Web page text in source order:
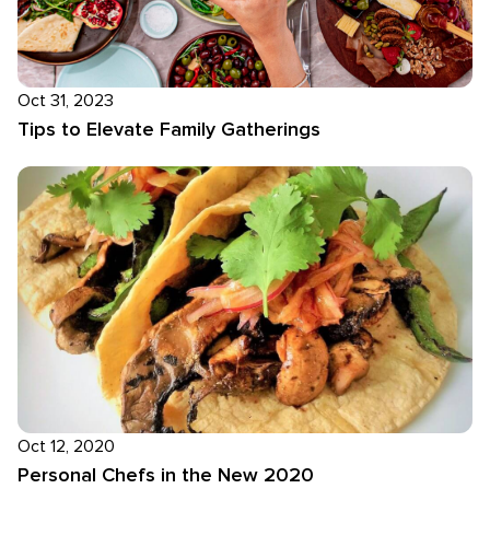
Oct 31, 2023
Tips to Elevate Family Gatherings
Oct 12, 2020
Personal Chefs in the New 2020